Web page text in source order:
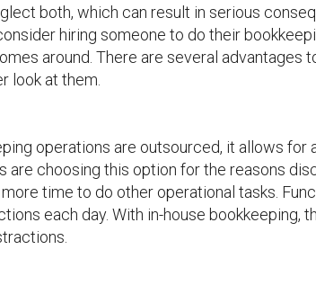
both, which can result in serious
hiring someone to do their
around. There are several advantages
look at them.
operations are outsourced, it allows for
are choosing this option for the reasons
time to do other operational tasks.
each day. With in-house bookkeeping,